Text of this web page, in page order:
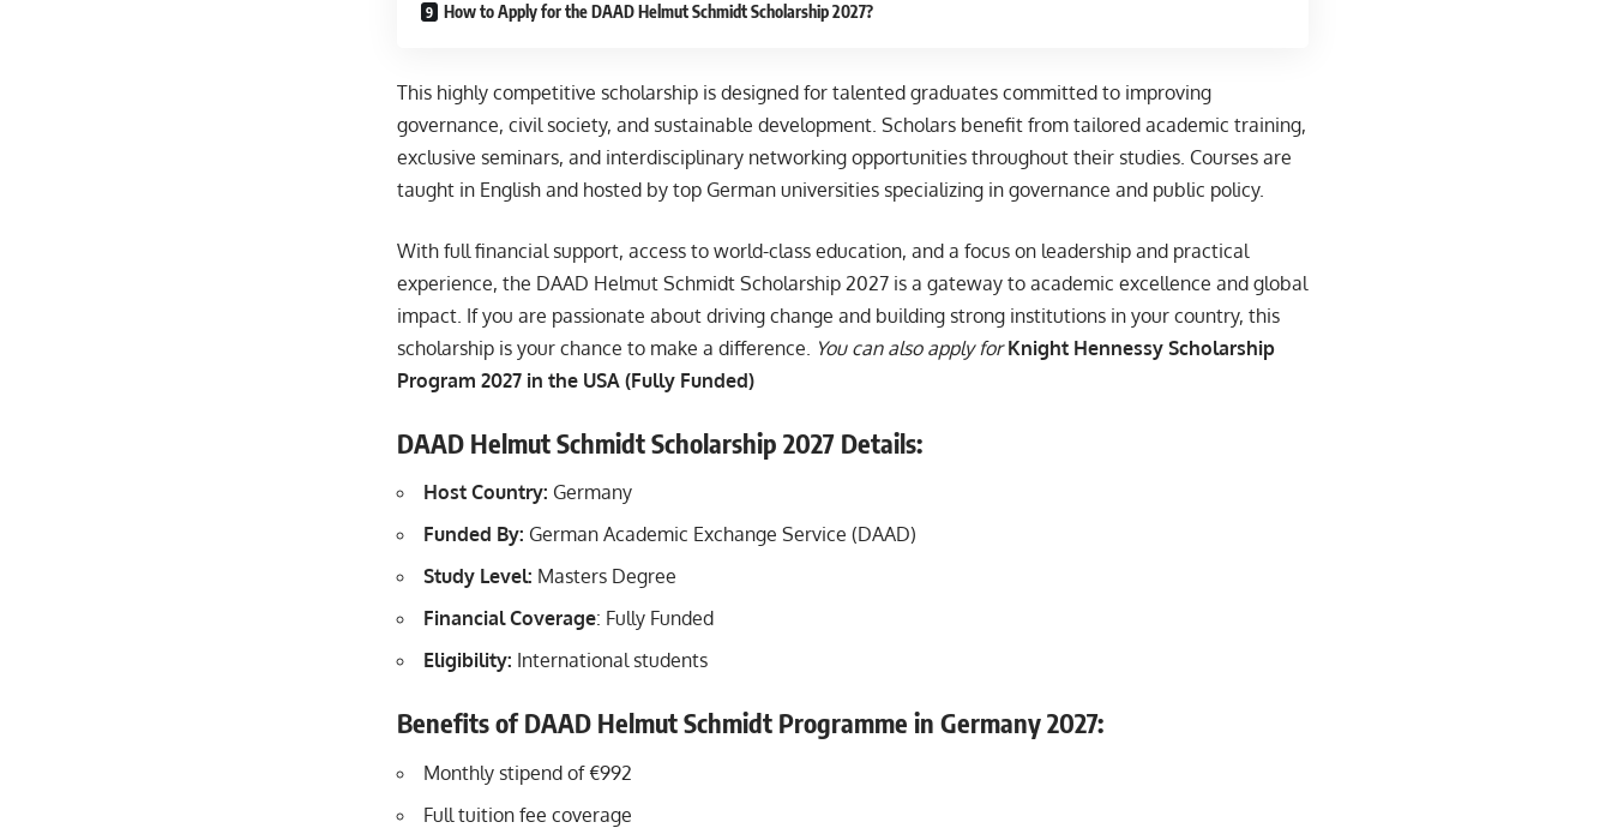
How to Apply for the DAAD Helmut Schmidt Scholarship 2027?
This highly competitive scholarship is designed for talented graduates committed to improving
governance, civil society, and sustainable development. Scholars benefit from tailored academic training,
exclusive seminars, and interdisciplinary networking opportunities throughout their studies. Courses are
taught in English and hosted by top German universities specializing in governance and public policy.
With full financial support, access to world-class education, and a focus on leadership and practical
experience, the DAAD Helmut Schmidt Scholarship 2027 is a gateway to academic excellence and global
impact. If you are passionate about driving change and building strong institutions in your country, this
scholarship is your chance to make a difference. You can also apply for Knight Hennessy Scholarship
Program 2027 in the USA (Fully Funded)
DAAD Helmut Schmidt Scholarship 2027 Details:
Host Country: Germany
Funded By: German Academic Exchange Service (DAAD)
Study Level: Masters Degree
Financial Coverage: Fully Funded
Eligibility: International students
Benefits of DAAD Helmut Schmidt Programme in Germany 2027:
Monthly stipend of €992
Full tuition fee coverage